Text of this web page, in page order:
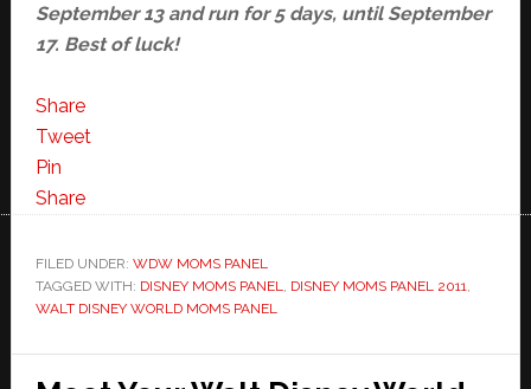
September 13 and run for 5 days, until September
17. Best of luck!
Share
Tweet
Pin
Share
FILED UNDER: WDW MOMS PANEL
TAGGED WITH: DISNEY MOMS PANEL DISNEY MOMS PANEL 2011
WALT DISNEY WORLD MOMS PANEL